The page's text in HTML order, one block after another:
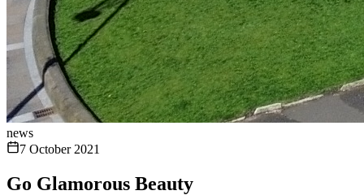
news
7 October 2021
Go Glamorous Beauty